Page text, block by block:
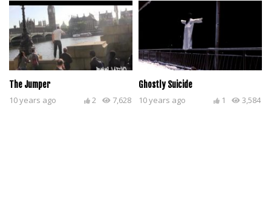
The Jumper
10 years ago 7,628
2
Ghostly Suicide
10 years ago 3,584
1